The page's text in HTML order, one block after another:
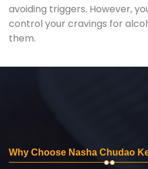
avoiding triggers. However,
control your cravings for
them.
Why Choose Nasha Chudao